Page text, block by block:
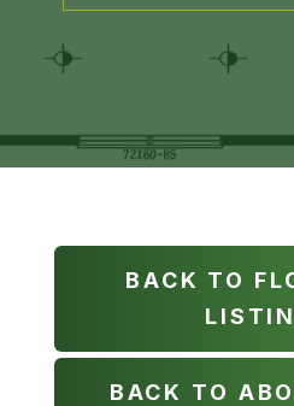
BACK TO
BACK TO